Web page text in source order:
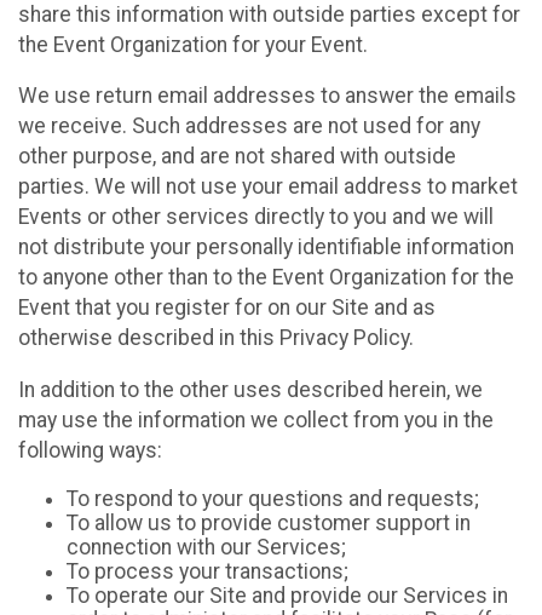
share this information with outside parties except for
the Event Organization for your Event.
We use return email addresses to answer the emails
we receive. Such addresses are not used for any
other purpose, and are not shared with outside
parties. We will not use your email address to market
Events or other services directly to you and we will
not distribute your personally identifiable information
to anyone other than to the Event Organization for the
Event that you register for on our Site and as
otherwise described in this Privacy Policy.
In addition to the other uses described herein, we
may use the information we collect from you in the
following ways:
To respond to your questions and requests;
To allow us to provide customer support in
connection with our Services;
To process your transactions;
To operate our Site and provide our Services in